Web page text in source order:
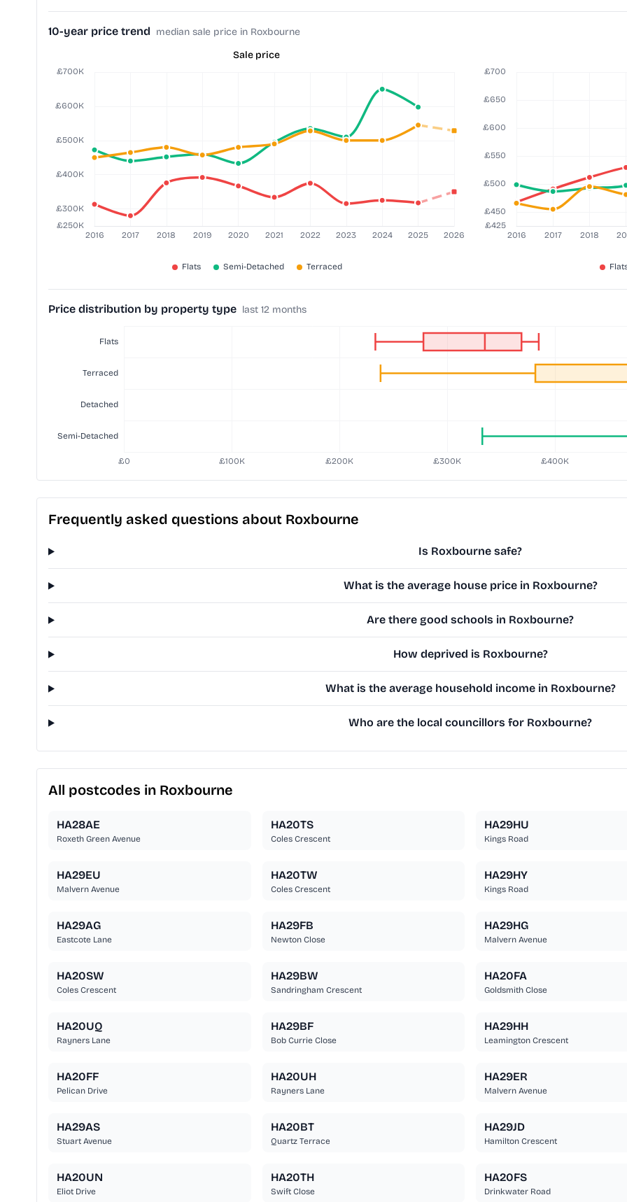
10-year price trend median sale price in Roxbourne
Sale price
Price distribution by property type last 12 months
Frequently asked questions about Roxbourne
Is Roxbourne safe?
What is the average house price in Roxbourne?
Are there good schools in Roxbourne?
How deprived is Roxbourne?
What is the average household income in Roxbourne?
Who are the local councillors for Roxbourne?
All postcodes in Roxbourne
HA28AE
Roxeth Green Avenue
HA20TS
Coles Crescent
HA29HU
Kings Road
HA29EU
Malvern Avenue
HA20TW
Coles Crescent
HA29HY
Kings Road
HA29AG
Eastcote Lane
HA29FB
Newton Close
HA29HG
Malvern Avenue
HA20SW
Coles Crescent
HA29BW
Sandringham Crescent
HA20FA
Goldsmith Close
HA20UQ
Rayners Lane
HA29BF
Bob Currie Close
HA29HH
Leamington Crescent
HA20FF
Pelican Drive
HA20UH
Rayners Lane
HA29ER
Malvern Avenue
HA29AS
Stuart Avenue
HA20BT
Quartz Terrace
HA29JD
Hamilton Crescent
HA20UN
Eliot Drive
HA20TH
Swift Close
HA20FS
Drinkwater Road